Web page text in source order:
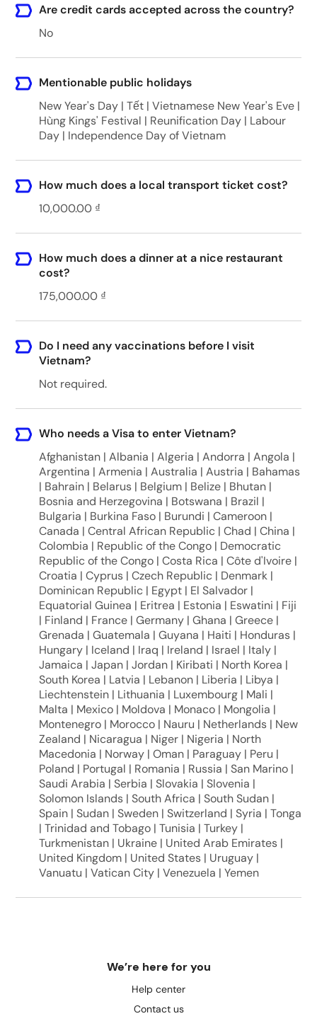
Are credit cards accepted across the country?
No
Mentionable public holidays
New Year's Day | Tết | Vietnamese New Year's Eve |
Hùng Kings' Festival | Reunification Day | Labour
Day | Independence Day of Vietnam
How much does a local transport ticket cost?
10,000.00 ₫
How much does a dinner at a nice restaurant
cost?
175,000.00 ₫
Do I need any vaccinations before I visit
Vietnam?
Not required.
Who needs a Visa to enter Vietnam?
Afghanistan | Albania | Algeria | Andorra | Angola |
Argentina | Armenia | Australia | Austria | Bahamas
| Bahrain | Belarus | Belgium | Belize | Bhutan |
Bosnia and Herzegovina | Botswana | Brazil |
Bulgaria | Burkina Faso | Burundi | Cameroon |
Canada | Central African Republic | Chad | China |
Colombia | Republic of the Congo | Democratic
Republic of the Congo | Costa Rica | Côte d'Ivoire |
Croatia | Cyprus | Czech Republic | Denmark |
Dominican Republic | Egypt | El Salvador |
Equatorial Guinea | Eritrea | Estonia | Eswatini | Fiji
| Finland | France | Germany | Ghana | Greece |
Grenada | Guatemala | Guyana | Haiti | Honduras |
Hungary | Iceland | Iraq | Ireland | Israel | Italy |
Jamaica | Japan | Jordan | Kiribati | North Korea |
South Korea | Latvia | Lebanon | Liberia | Libya |
Liechtenstein | Lithuania | Luxembourg | Mali |
Malta | Mexico | Moldova | Monaco | Mongolia |
Montenegro | Morocco | Nauru | Netherlands | New
Zealand | Nicaragua | Niger | Nigeria | North
Macedonia | Norway | Oman | Paraguay | Peru |
Poland | Portugal | Romania | Russia | San Marino |
Saudi Arabia | Serbia | Slovakia | Slovenia |
Solomon Islands | South Africa | South Sudan |
Spain | Sudan | Sweden | Switzerland | Syria | Tonga
| Trinidad and Tobago | Tunisia | Turkey |
Turkmenistan | Ukraine | United Arab Emirates |
United Kingdom | United States | Uruguay |
Vanuatu | Vatican City | Venezuela | Yemen
We’re here for you
Help center
Contact us